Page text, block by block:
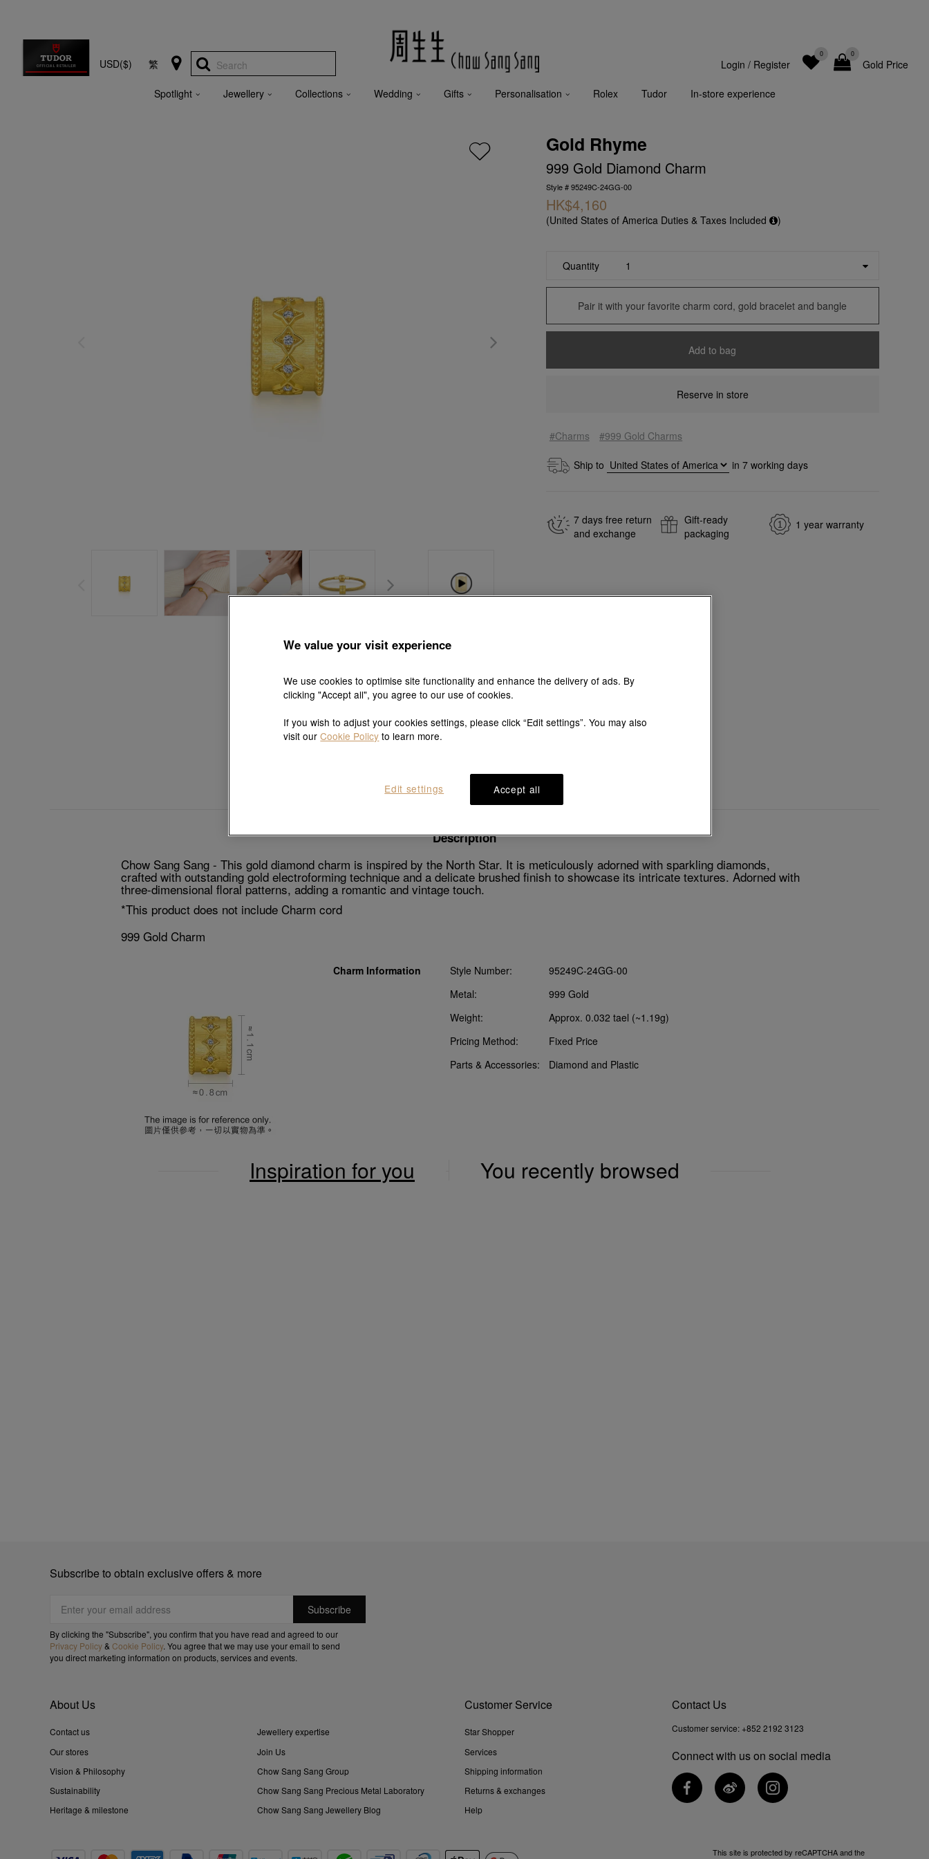
USD($) 繁 Search Gold Price
0
0
Login / Register
Spotlight Jewellery Collections Wedding Gifts Personalisation Rolex Tudor In-store experience
Gold Rhyme
999 Gold Diamond Charm
Style # 95249C-24GG-00
HK$4,160
(United States of America Duties & Taxes Included )
Quantity
Pair it with your favorite charm cord, gold bracelet and bangle
Add to bag
Reserve in store
#Charms #999 Gold Charms
Ship to in 7working days
7 days free return
and exchange
Gift-ready
packaging
1 year warranty
Explore this collection's story
Shipping & return Wearing guide
Description
Chow Sang Sang - This gold diamond charm is inspired by the North Star. It is meticulously adorned with sparkling diamonds,
crafted with outstanding gold electroforming technique and a delicate brushed finish to showcase its intricate textures. Adorned with
three-dimensional floral patterns, adding a romantic and vintage touch.
*This product does not include Charm cord
999 Gold Charm
Charm Information Style Number:
95249C-24GG-00
Metal:
999 Gold
Weight:
Approx. 0.032 tael (~1.19g)
Pricing Method:
Fixed Price
Parts & Accessories:
Diamond and Plastic
Inspiration for you You recently browsed
Subscribe to obtain exclusive offers & more
By clicking the "Subscribe", you confirm that you have read and agreed to our
Privacy Policy& Cookie Policy. You agree that we may use your email to send
you direct marketing information on products, services and events.
About Us
Contact us
Our stores
Vision & Philosophy
Sustainability
Heritage & milestone
Jewellery expertise
Join Us
Chow Sang Sang Group
Chow Sang Sang Precious Metal Laboratory
Chow Sang Sang Jewellery Blog
Customer Service
Star Shopper
Services
Shipping information
Returns & exchanges
Help
Contact Us
Customer service: +852 2192 3123
Connect with us on social media
This site is protected by reCAPTCHA and the
We value your visit experience
We use cookies to optimise site functionality and enhance the delivery of ads. By
clicking "Accept all", you agree to our use of cookies.
If you wish to adjust your cookies settings, please click “Edit settings”. You may also
visit ourCookie Policy to learn more.
Accept all
Edit settings